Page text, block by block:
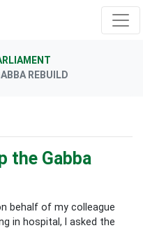
REBUILD
the Gabba
behalf of my colleague
in hospital, I asked the